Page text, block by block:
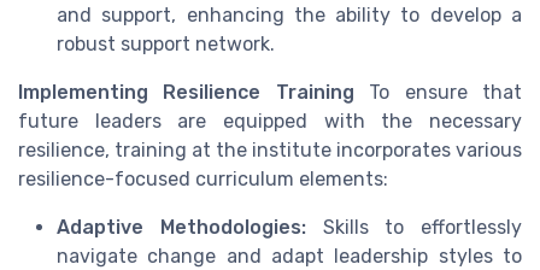
and support, enhancing the ability to develop a
robust support network.
Implementing Resilience Training To ensure that
future leaders are equipped with the necessary
resilience, training at the institute incorporates various
resilience-focused curriculum elements:
Adaptive Methodologies:Skills to effortlessly
navigate change and adapt leadership styles to